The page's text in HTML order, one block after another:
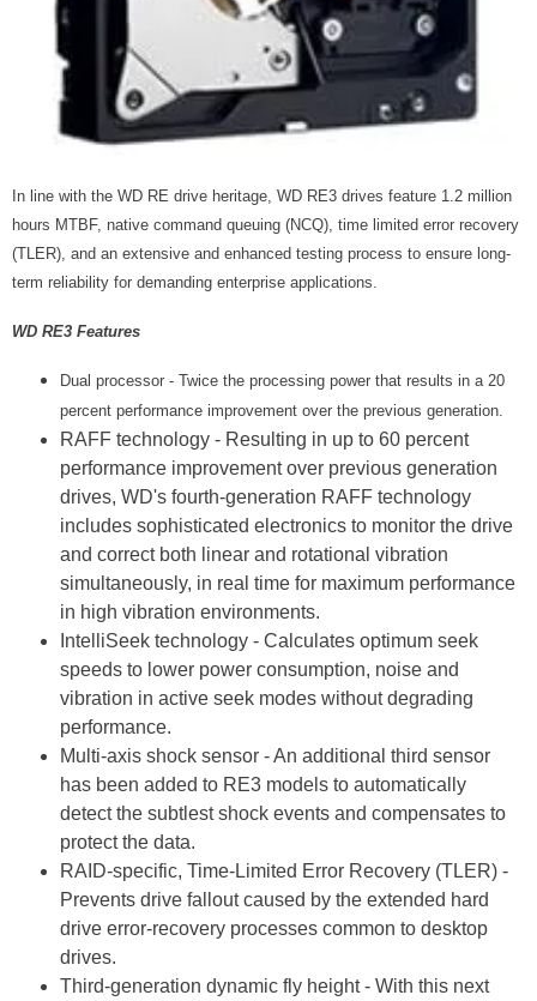
In line with the WD RE drive heritage, WD RE3 drives feature 1.2 million
hours MTBF, native command queuing (NCQ), time limited error recovery
(TLER), and an extensive and enhanced testing process to ensure long-
term reliability for demanding enterprise applications.
WD RE3 Features
Dual processor - Twice the processing power that results in a 20
percent performance improvement over the previous generation.
RAFF technology - Resulting in up to 60 percent
performance improvement over previous generation
drives, WD's fourth-generation RAFF technology
includes sophisticated electronics to monitor the drive
and correct both linear and rotational vibration
simultaneously, in real time for maximum performance
in high vibration environments.
IntelliSeek technology - Calculates optimum seek
speeds to lower power consumption, noise and
vibration in active seek modes without degrading
performance.
Multi-axis shock sensor - An additional third sensor
has been added to RE3 models to automatically
detect the subtlest shock events and compensates to
protect the data.
RAID-specific, Time-Limited Error Recovery (TLER) -
Prevents drive fallout caused by the extended hard
drive error-recovery processes common to desktop
drives.
Third-generation dynamic fly height - With this next